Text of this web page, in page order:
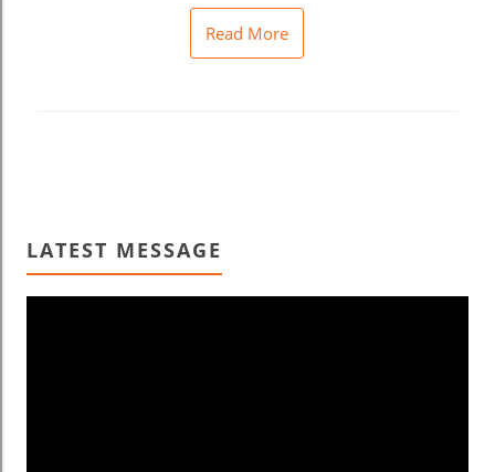
Read More
LATEST MESSAGE